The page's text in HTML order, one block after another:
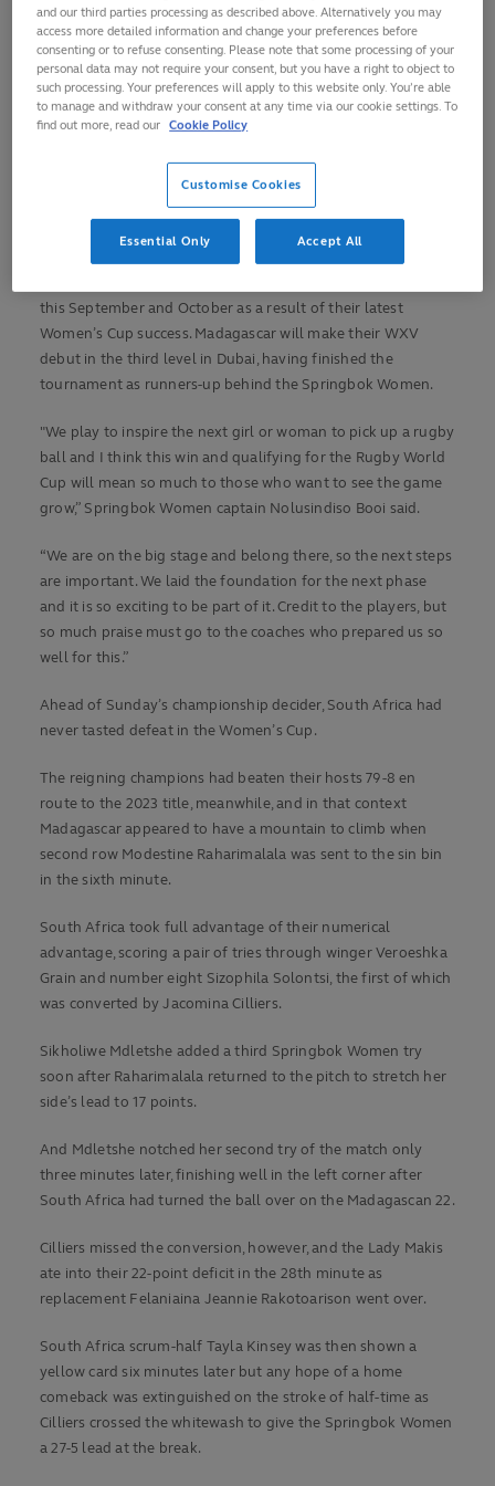
46-17 to retain their Rugby Africa Women’s Cup title in style.
The Springbok Women ran in eight tries at Stade Makis in
Antananarivo to maintain their 100 per cent record in the
Women’s Cup and claim their third continental crown.
It means South Africa will represent Africa at Women's RWC
2025, joining hosts England, reigning champions New
Zealand, Canada, France and Ireland in qualifying for the
showpiece tournament.
this September and October as a result of their latest
Women’s Cup success. Madagascar will make their WXV
debut in the third level in Dubai, having finished the
tournament as runners-up behind the Springbok Women.
"We play to inspire the next girl or woman to pick up a rugby
ball and I think this win and qualifying for the Rugby World
Cup will mean so much to those who want to see the game
grow,” Springbok Women captain Nolusindiso Booi said.
“We are on the big stage and belong there, so the next steps
are important. We laid the foundation for the next phase
and it is so exciting to be part of it. Credit to the players, but
so much praise must go to the coaches who prepared us so
well for this.”
Ahead of Sunday’s championship decider, South Africa had
never tasted defeat in the Women’s Cup.
The reigning champions had beaten their hosts 79-8 en
route to the 2023 title, meanwhile, and in that context
Madagascar appeared to have a mountain to climb when
second row Modestine Raharimalala was sent to the sin bin
in the sixth minute.
South Africa took full advantage of their numerical
advantage, scoring a pair of tries through winger Veroeshka
Grain and number eight Sizophila Solontsi, the first of which
was converted by Jacomina Cilliers.
Sikholiwe Mdletshe added a third Springbok Women try
soon after Raharimalala returned to the pitch to stretch her
side’s lead to 17 points.
And Mdletshe notched her second try of the match only
three minutes later, finishing well in the left corner after
South Africa had turned the ball over on the Madagascan 22.
Cilliers missed the conversion, however, and the Lady Makis
ate into their 22-point deficit in the 28th minute as
replacement Felaniaina Jeannie Rakotoarison went over.
South Africa scrum-half Tayla Kinsey was then shown a
yellow card six minutes later but any hope of a home
comeback was extinguished on the stroke of half-time as
Cilliers crossed the whitewash to give the Springbok Women
a 27-5 lead at the break.
and our third parties processing as described above. Alternatively you may
access more detailed information and change your preferences before
consenting or to refuse consenting. Please note that some processing of your
personal data may not require your consent, but you have a right to object to
such processing. Your preferences will apply to this website only. You’re able
to manage and withdraw your consent at any time via our cookie settings. To
find out more, read our Cookie Policy
Customise Cookies
Essential Only Accept All